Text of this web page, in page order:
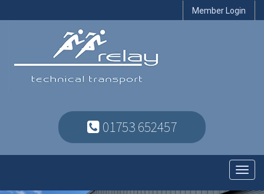
Member Login
01753 652457